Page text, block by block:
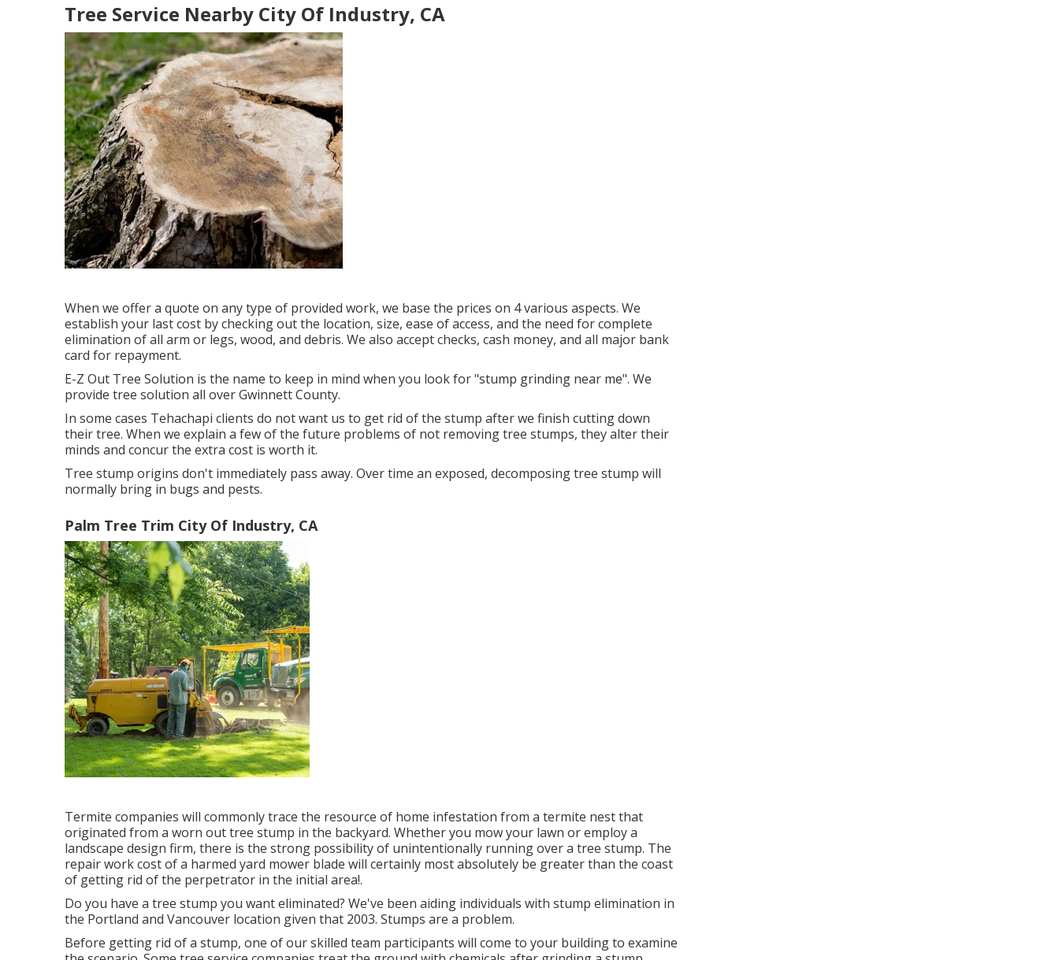
Tree Service Nearby City Of Industry, CA
When we offer a quote on any type of provided work, we base the prices on 4 various aspects. We
establish your last cost by checking out the location, size, ease of access, and the need for complete
elimination of all arm or legs, wood, and debris. We also accept checks, cash money, and all major bank
card for repayment.
E-Z Out Tree Solution is the name to keep in mind when you look for "stump grinding near me". We
provide tree solution all over Gwinnett County.
In some cases Tehachapi clients do not want us to get rid of the stump after we finish cutting down
their tree. When we explain a few of the future problems of not removing tree stumps, they alter their
minds and concur the extra cost is worth it.
Tree stump origins don't immediately pass away. Over time an exposed, decomposing tree stump will
normally bring in bugs and pests.
Palm Tree Trim City Of Industry, CA
Termite companies will commonly trace the resource of home infestation from a termite nest that
originated from a worn out tree stump in the backyard. Whether you mow your lawn or employ a
landscape design firm, there is the strong possibility of unintentionally running over a tree stump. The
repair work cost of a harmed yard mower blade will certainly most absolutely be greater than the coast
of getting rid of the perpetrator in the initial area!.
Do you have a tree stump you want eliminated? We've been aiding individuals with stump elimination in
the Portland and Vancouver location given that 2003. Stumps are a problem.
Before getting rid of a stump, one of our skilled team participants will come to your building to examine